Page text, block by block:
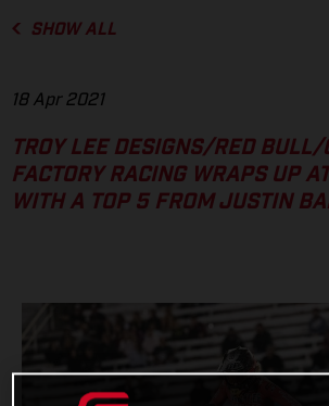
SHOW ALL
18 Apr 2021
TROY LEE DESIGNS/RED BULL/
FACTORY RACING WRAPS UP
WITH A TOP 5 FROM JUSTIN